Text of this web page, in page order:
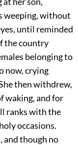
weeping, without
until reminded
the country
belonging to
now, crying
then withdrew,
waking, and for
ranks with the
occasions.
and though no